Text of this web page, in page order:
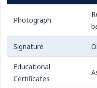
Photograph
Signature
Educational
Certificates